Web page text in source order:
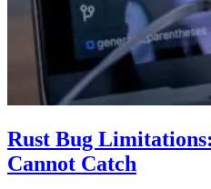
Rust Bug
Cannot Catch